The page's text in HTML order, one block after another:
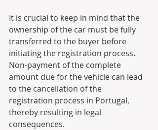
It is crucial to keep in mind that the
ownership of the car must be fully
transferred to the buyer before
initiating the registration process.
Non-payment of the complete
amount due for the vehicle can lead
to the cancellation of the
registration process in Portugal,
thereby resulting in legal
consequences.